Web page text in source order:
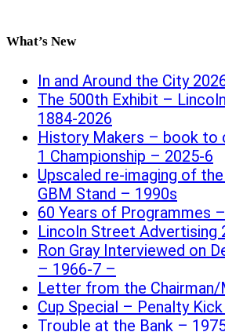
What’s New
In and Around the City
The 500th Exhibit –
1884-2026
History Makers – book to
1 Championship – 2025-6
Upscaled re-imaging of
GBM Stand – 1990s
60 Years of Programmes
Lincoln Street Advertising
Ron Gray Interviewed on
– 1966-7 –
Letter from the Chairman/
Cup Special – Penalty
Trouble at the Bank –